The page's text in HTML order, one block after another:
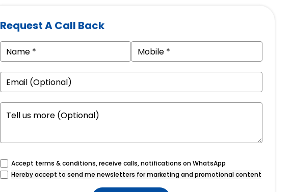
Request A Call Back
Accept terms & conditions, receive calls, notifications on WhatsApp
Hereby accept to send me newsletters for marketing and promotional content